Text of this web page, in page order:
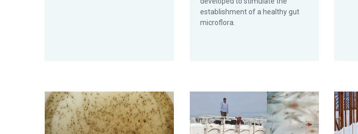
establishment of a healthy gut
microflora.
Building a better shrimp nursery, part 2 Sound hatchery protocols enhance shrimp